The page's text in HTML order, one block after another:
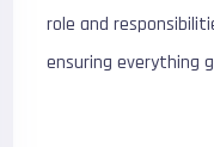
role and
ensuring everything